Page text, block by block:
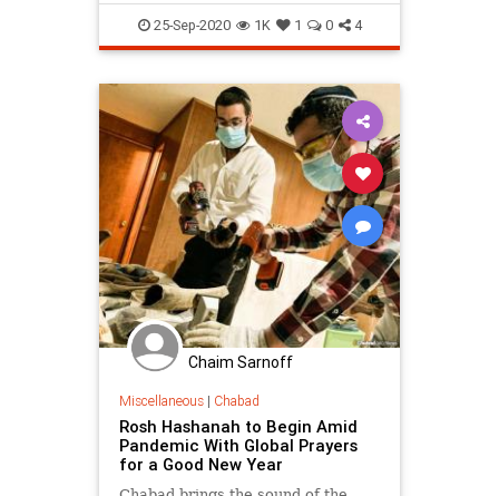
ShabbatShuvah Spirituality
Teshuvah
25-Sep-2020 1K 1 0 4
Chaim Sarnoff
Miscellaneous| Chabad
Rosh Hashanah to Begin Amid
Pandemic With Global Prayers
for a Good New Year